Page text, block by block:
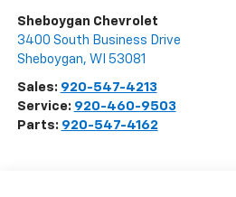
Sheboygan Chevrolet
3400 South Business Drive
Sheboygan, WI 53081
Sales: 920-547-4213
Service: 920-460-9503
Parts: 920-547-4162